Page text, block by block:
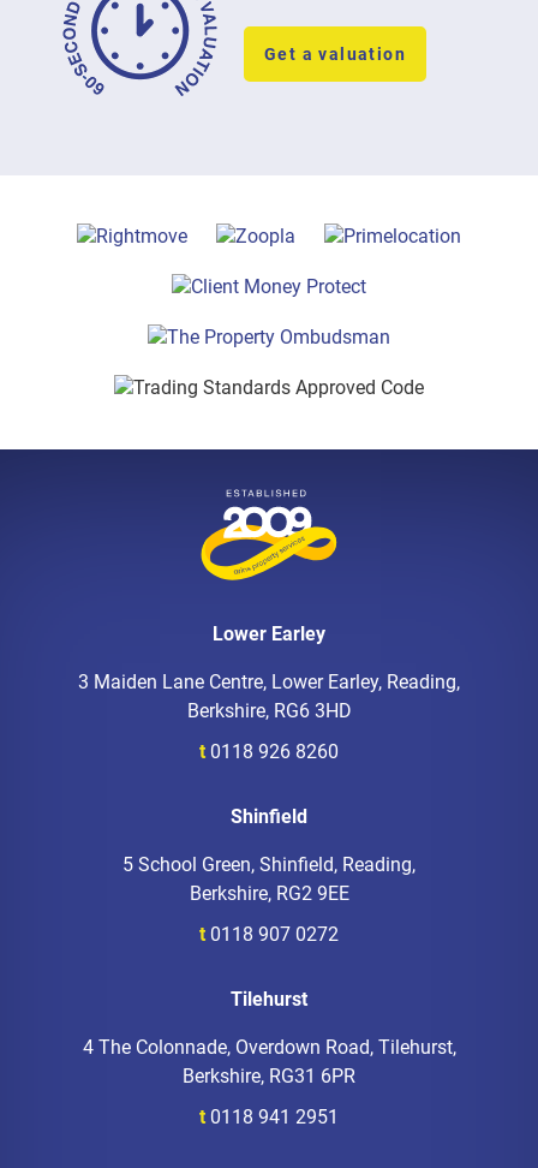
Get a valuation
Lower Earley
3 Maiden Lane Centre, Lower Earley, Reading,
Berkshire, RG6 3HD
t 0118 926 8260
Shinfield
5 School Green, Shinfield, Reading,
Berkshire, RG2 9EE
t 0118 907 0272
Tilehurst
4 The Colonnade, Overdown Road, Tilehurst,
Berkshire, RG31 6PR
t 0118 941 2951